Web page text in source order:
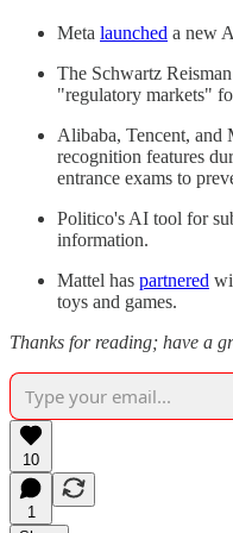
Meta launched a new
The Schwartz
"regulatory markets"
Alibaba, Tencent, and
recognition features
entrance exams to
Politico's AI tool for
information.
Mattel has partnered
toys and games.
Thanks for reading; have a
10
1